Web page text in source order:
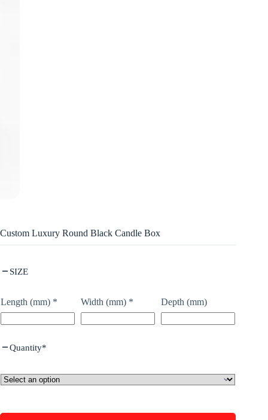
Custom Luxury Round Black Candle Box
SIZE
Length (mm) * Width (mm) * Depth (mm)
Quantity*